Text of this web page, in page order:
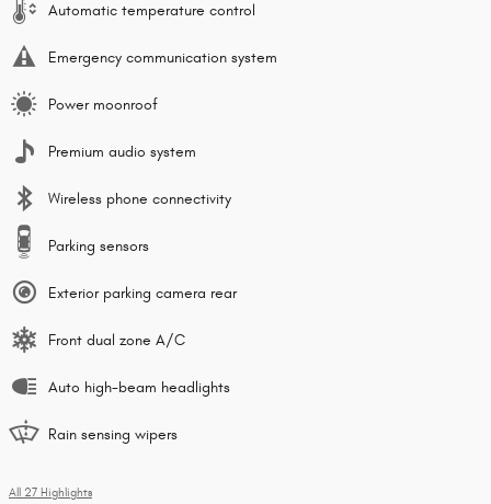
Automatic temperature control
Emergency communication system
Power moonroof
Premium audio system
Wireless phone connectivity
Parking sensors
Exterior parking camera rear
Front dual zone A/C
Auto high-beam headlights
Rain sensing wipers
All 27 Highlights